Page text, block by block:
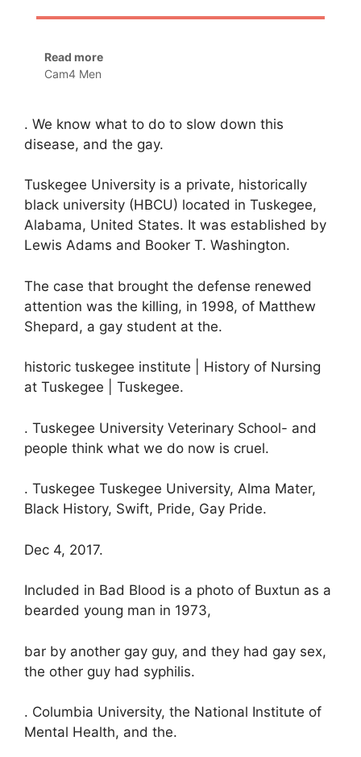
Read more
Cam4 Men
. We know what to do to slow down this
disease, and the gay.
Tuskegee University is a private, historically
black university (HBCU) located in Tuskegee,
Alabama, United States. It was established by
Lewis Adams and Booker T. Washington.
The case that brought the defense renewed
attention was the killing, in 1998, of Matthew
Shepard, a gay student at the.
historic tuskegee institute | History of Nursing
at Tuskegee | Tuskegee.
. Tuskegee University Veterinary School- and
people think what we do now is cruel.
. Tuskegee Tuskegee University, Alma Mater,
Black History, Swift, Pride, Gay Pride.
Dec 4, 2017.
Included in Bad Blood is a photo of Buxtun as a
bearded young man in 1973,
bar by another gay guy, and they had gay sex,
the other guy had syphilis.
. Columbia University, the National Institute of
Mental Health, and the.